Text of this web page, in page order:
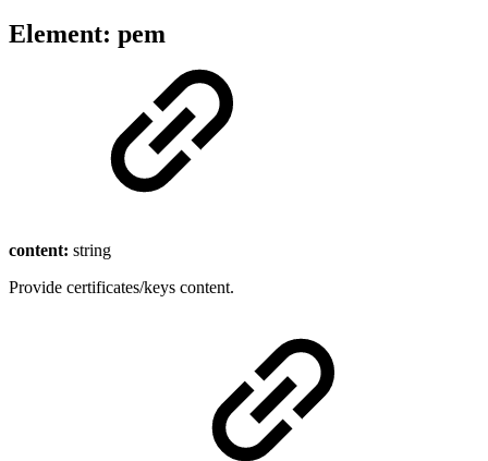
Element: pem
content: string
Provide certificates/keys content.